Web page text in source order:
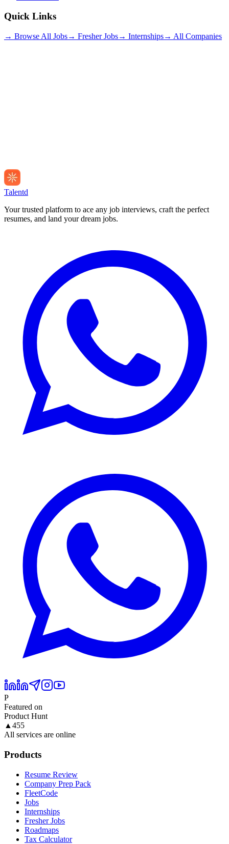
Quick Links
→ Browse All Jobs→ Fresher Jobs→ Internships→ All Companies
Talentd
Your trusted platform to ace any job interviews, craft the perfect
resumes, and land your dream jobs.
P
Featured on
Product Hunt
▲ 455
All services are online
Products
Resume Review
Company Prep Pack
FleetCode
Jobs
Internships
Fresher Jobs
Roadmaps
Tax Calculator